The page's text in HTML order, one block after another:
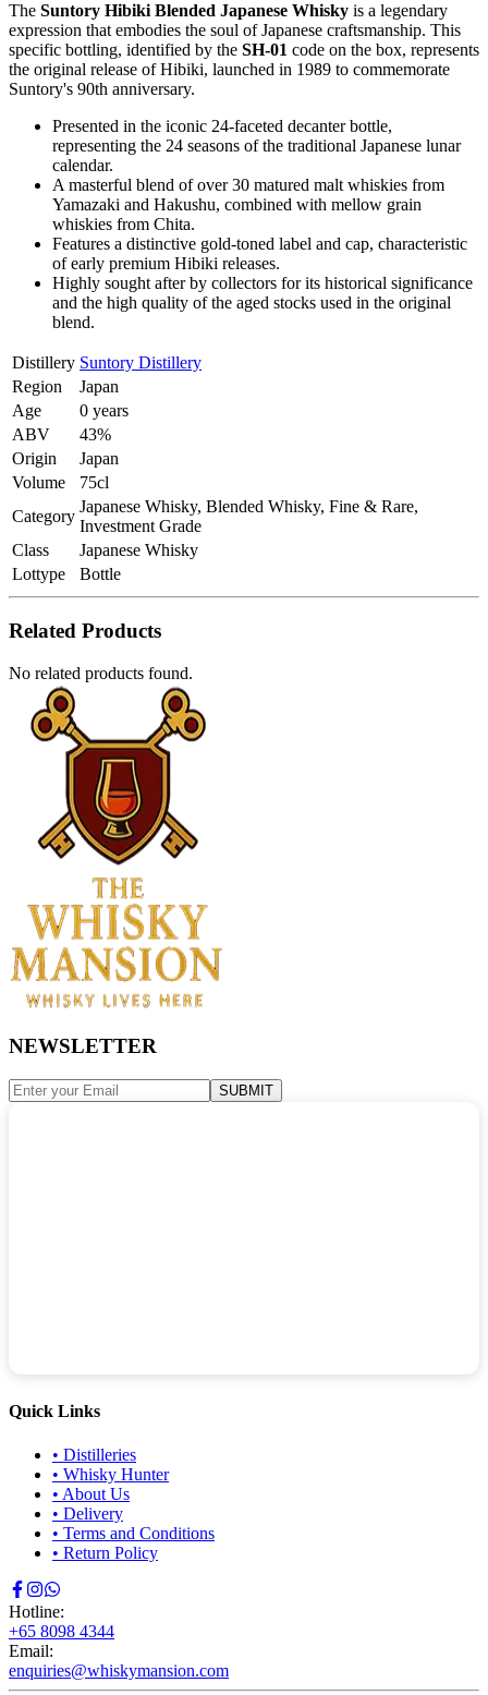
The Suntory Hibiki Blended Japanese Whisky is a legendary
expression that embodies the soul of Japanese craftsmanship. This
specific bottling, identified by the SH-01 code on the box, represents
the original release of Hibiki, launched in 1989 to commemorate
Suntory's 90th anniversary.
Presented in the iconic 24-faceted decanter bottle,
representing the 24 seasons of the traditional Japanese lunar
calendar.
A masterful blend of over 30 matured malt whiskies from
Yamazaki and Hakushu, combined with mellow grain
whiskies from Chita.
Features a distinctive gold-toned label and cap, characteristic
of early premium Hibiki releases.
Highly sought after by collectors for its historical significance
and the high quality of the aged stocks used in the original
blend.
Distillery Suntory Distillery
Region
Japan
Age
0 years
ABV
43%
Origin
Japan
Volume
75cl
Category
Japanese Whisky, Blended Whisky, Fine & Rare,
Investment Grade
Class
Japanese Whisky
Lottype
Bottle
Related Products
No related products found.
NEWSLETTER
SUBMIT
Quick Links
• Distilleries
• Whisky Hunter
• About Us
• Delivery
• Terms and Conditions
• Return Policy
Hotline:
+65 8098 4344
Email:
enquiries@whiskymansion.com